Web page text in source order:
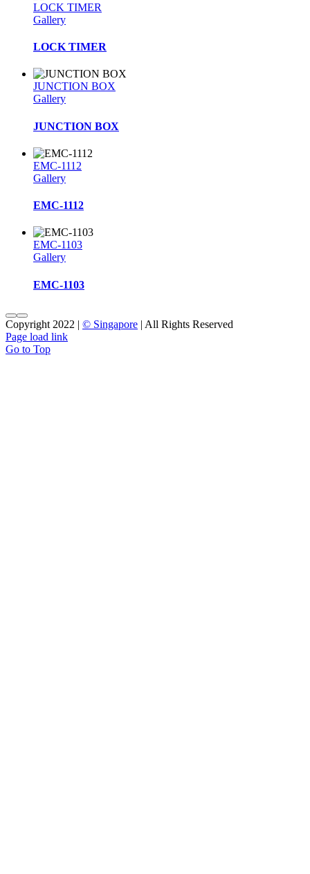
LOCK TIMER
Gallery
LOCK TIMER
JUNCTION BOX
Gallery
JUNCTION BOX
EMC-1112
Gallery
EMC-1112
EMC-1103
Gallery
EMC-1103
Copyright 2022 | © Singapore | All Rights Reserved
Page load link
Go to Top